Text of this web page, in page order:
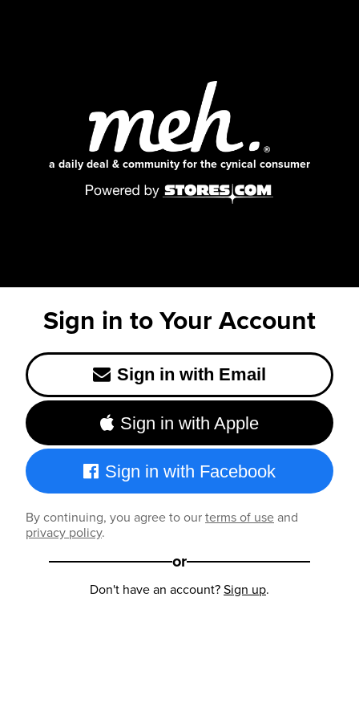
a daily deal & community for the cynical consumer
Sign in to Your Account
Sign in with Email
Sign in with Apple
Sign in with Facebook
By continuing, you agree to ourterms of useand
privacy policy.
or
Don't have an account?Sign up.